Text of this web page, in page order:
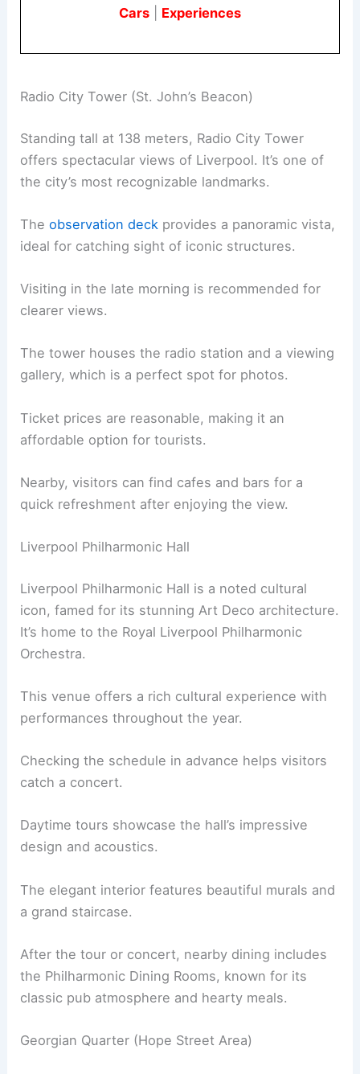
Cars
Experiences
Radio City Tower (St. John’s Beacon)
Standing tall at 138 meters, Radio City Tower
offers spectacular views of Liverpool. It’s one of
the city’s most recognizable landmarks.
Theobservation deck provides a panoramic vista,
ideal for catching sight of iconic structures.
Visiting in the late morning is recommended for
clearer views.
The tower houses the radio station and a viewing
gallery, which is a perfect spot for photos.
Ticket prices are reasonable, making it an
affordable option for tourists.
Nearby, visitors can find cafes and bars for a
quick refreshment after enjoying the view.
Liverpool Philharmonic Hall
Liverpool Philharmonic Hall is a noted cultural
icon, famed for its stunning Art Deco architecture.
It’s home to the Royal Liverpool Philharmonic
Orchestra.
This venue offers a rich cultural experience with
performances throughout the year.
Checking the schedule in advance helps visitors
catch a concert.
Daytime tours showcase the hall’s impressive
design and acoustics.
The elegant interior features beautiful murals and
a grand staircase.
After the tour or concert, nearby dining includes
the Philharmonic Dining Rooms, known for its
classic pub atmosphere and hearty meals.
Georgian Quarter (Hope Street Area)